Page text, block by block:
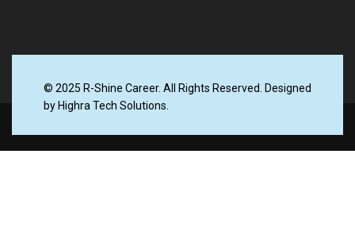
© 2025 R-Shine Career. All Rights Reserved. Designed
by Highra Tech Solutions.